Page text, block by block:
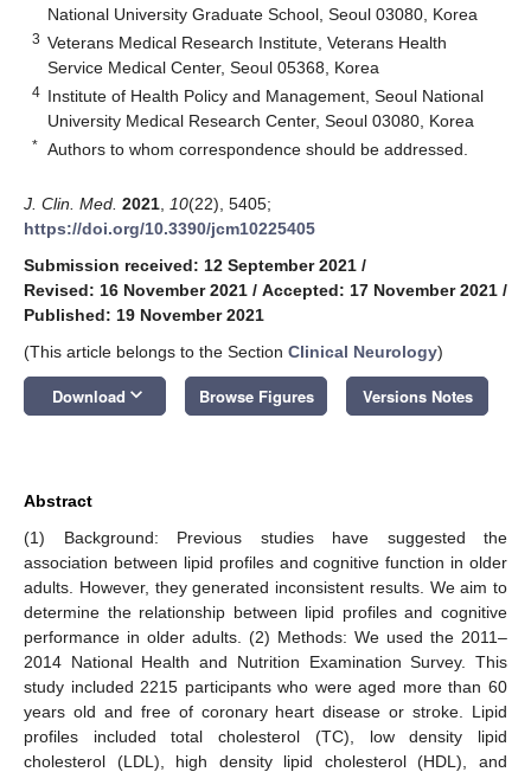
National University Graduate School, Seoul 03080, Korea
3 Veterans Medical Research Institute, Veterans Health
Service Medical Center, Seoul 05368, Korea
4 Institute of Health Policy and Management, Seoul National
University Medical Research Center, Seoul 03080, Korea
* Authors to whom correspondence should be addressed.
J. Clin. Med. 2021 10(22), 5405;
https://doi.org/10.3390/jcm10225405
Submission received: 12 September 2021 /
Revised: 16 November 2021 / Accepted: 17 November 2021 /
Published: 19 November 2021
(This article belongs to the Section Clinical Neurology)
Download keyboard_arrow_down Browse Figures Versions Notes
Abstract
(1) Background: Previous studies have suggested the
association between lipid profiles and cognitive function in older
adults. However, they generated inconsistent results. We aim to
determine the relationship between lipid profiles and cognitive
performance in older adults. (2) Methods: We used the 2011–
2014 National Health and Nutrition Examination Survey. This
study included 2215 participants who were aged more than 60
years old and free of coronary heart disease or stroke. Lipid
profiles included total cholesterol (TC), low density lipid
cholesterol (LDL), high density lipid cholesterol (HDL), and